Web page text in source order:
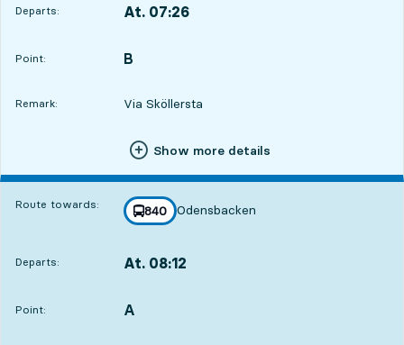
Departs: At. 07:26
Point:
POINT, B
,
Remark: Via Sköllersta
Show more details
Route towards: line
840
towards
Odensbacken
,
Departs: At. 08:12
Point:
POINT, A
,